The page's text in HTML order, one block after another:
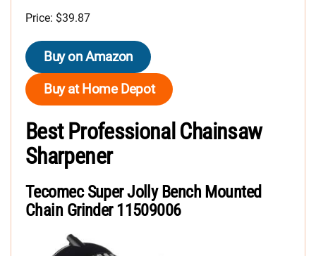
Price: $39.87
Buy on Amazon
Buy at Home Depot
Best Professional Chainsaw
Sharpener
Tecomec Super Jolly Bench Mounted
Chain Grinder 11509006